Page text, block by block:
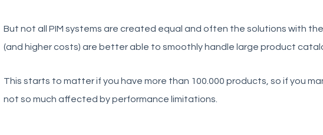
But not all PIM systems are created equal and often the solutions with
(and higher costs) are better able to smoothly handle large product
This starts to matter if you have more than 100.000 products, so if you
not so much affected by performance limitations.